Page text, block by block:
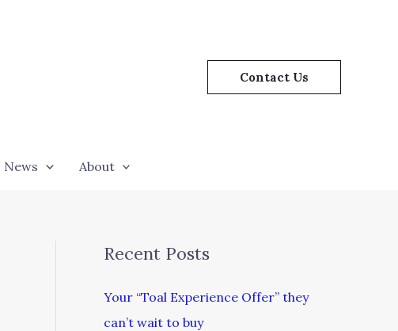
Contact Us
News About
Recent Posts
Your “Toal Experience Offer” they
can’t wait to buy